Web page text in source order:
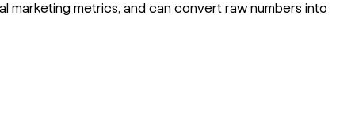
marketing metrics, and can convert raw numbers into